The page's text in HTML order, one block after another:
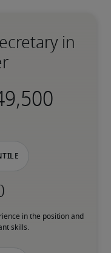
in
in the position and
skills.